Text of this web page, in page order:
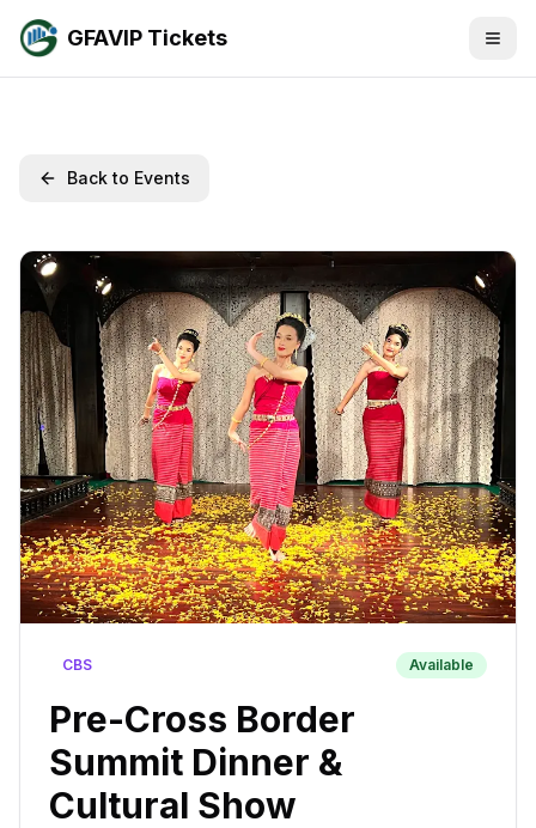
GFAVIP Tickets
Back to Events
CBS Available
Pre-Cross Border
Summit Dinner &
Cultural Show